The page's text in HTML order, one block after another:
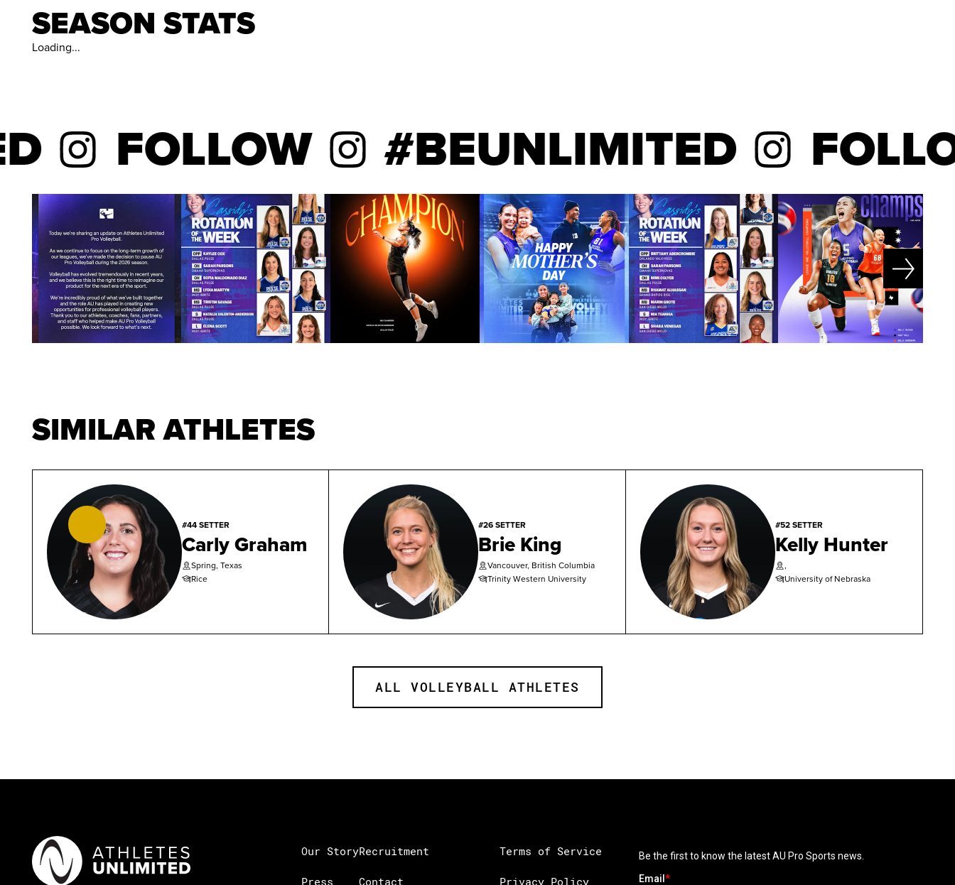
SEASON STATS
Loading...
FOLLOW #BEUNLIMITED FOLLOW
SIMILAR ATHLETES
#44 SETTER
Carly Graham
Spring, Texas
Rice
#26 SETTER
Brie King
Vancouver, British Columbia
Trinity Western University
#52 SETTER
Kelly Hunter
,
University of Nebraska
ALL VOLLEYBALL ATHLETES
Our Story
Press
Recruitment
Contact
Terms of Service
Privacy Policy